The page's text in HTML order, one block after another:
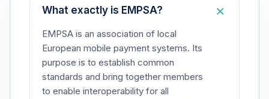
What exactly is EMPSA?​
EMPSA is an association of local
European mobile payment systems. Its
purpose is to establish common
standards and bring together members
to enable interoperability for all